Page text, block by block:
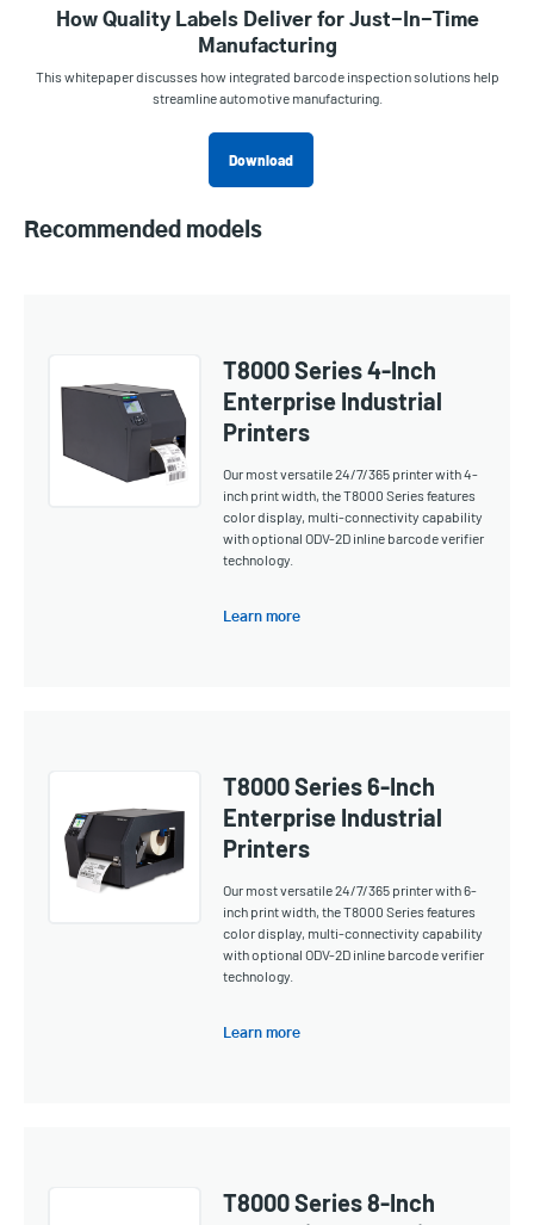
How Quality Labels Deliver for Just-In-Time
Manufacturing
This whitepaper discusses how integrated barcode inspection solutions help
streamline automotive manufacturing.
Download
Recommended models
T8000 Series 4-Inch
Enterprise Industrial
Printers
Our most versatile 24/7/365 printer with 4-
inch print width, the T8000 Series features
color display, multi-connectivity capability
with optional ODV-2D inline barcode verifier
technology.
Learn more
T8000 Series 6-Inch
Enterprise Industrial
Printers
Our most versatile 24/7/365 printer with 6-
inch print width, the T8000 Series features
color display, multi-connectivity capability
with optional ODV-2D inline barcode verifier
technology.
Learn more
T8000 Series 8-Inch